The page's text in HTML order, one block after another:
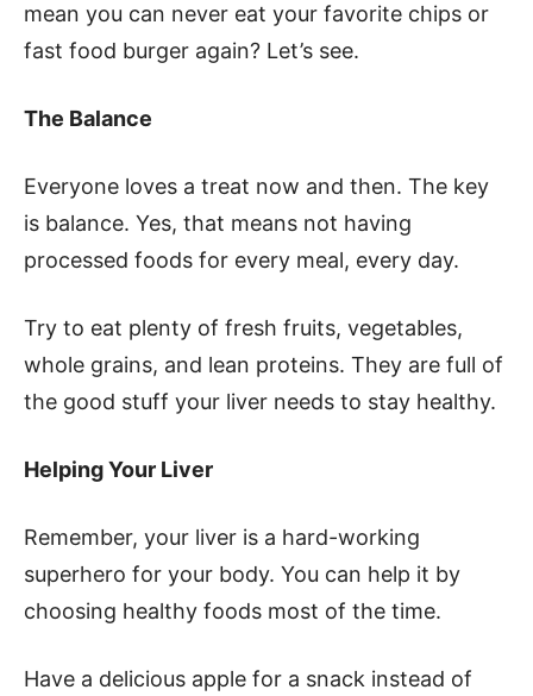
mean you can never eat your favorite chips or
fast food burger again? Let’s see.
The Balance
Everyone loves a treat now and then. The key
is balance. Yes, that means not having
processed foods for every meal, every day.
Try to eat plenty of fresh fruits, vegetables,
whole grains, and lean proteins. They are full of
the good stuff your liver needs to stay healthy.
Helping Your Liver
Remember, your liver is a hard-working
superhero for your body. You can help it by
choosing healthy foods most of the time.
Have a delicious apple for a snack instead of